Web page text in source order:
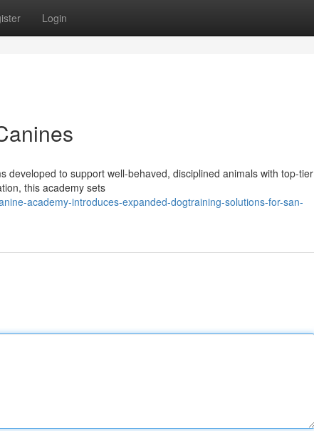
Login
to support well-behaved, disciplined animals with top-tier
this academy sets
academy-introduces-expanded-dogtraining-solutions-for-san-